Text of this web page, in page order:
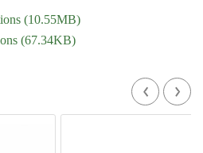
(10.55MB)
(67.34KB)
‹ ›